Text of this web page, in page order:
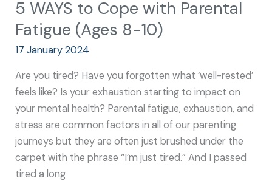
5 WAYS to Cope with Parental
Fatigue (Ages 8-10)
17 January 2024
Are you tired? Have you forgotten what ‘well-rested’
feels like? Is your exhaustion starting to impact on
your mental health? Parental fatigue, exhaustion, and
stress are common factors in all of our parenting
journeys but they are often just brushed under the
carpet with the phrase “I’m just tired.” And I passed
tired a long